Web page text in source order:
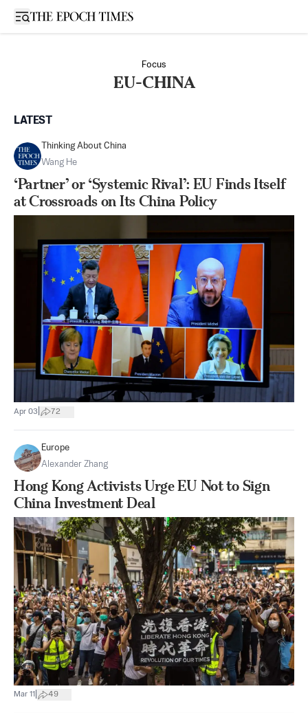
Open sidebar
Focus
EU-CHINA
LATEST
Thinking About China
Wang He
‘Partner’ or ‘Systemic Rival’: EU Finds Itself
at Crossroads on Its China Policy
Apr 03 72
Europe
Alexander Zhang
Hong Kong Activists Urge EU Not to Sign
China Investment Deal
Mar 11 49